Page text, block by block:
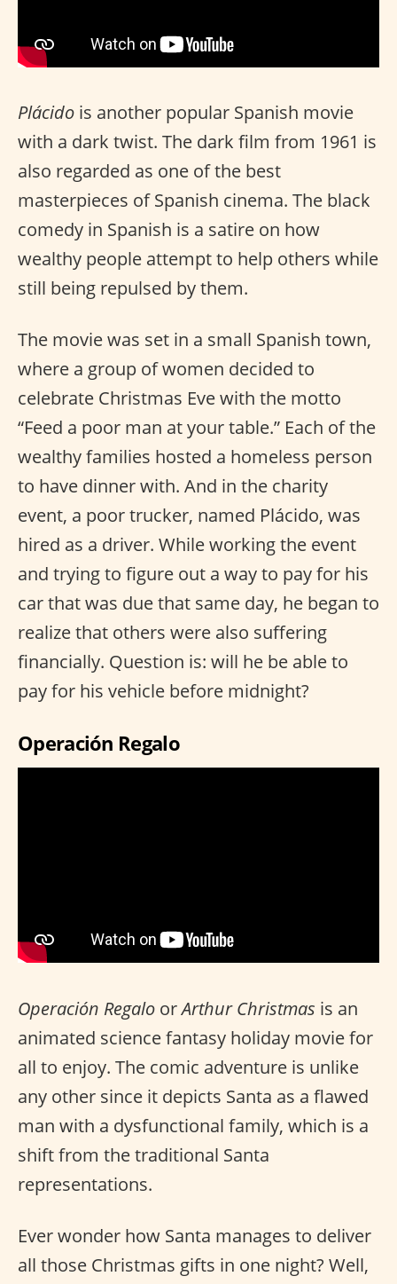
Plácido is another popular Spanish movie
with a dark twist. The dark film from 1961 is
also regarded as one of the best
masterpieces of Spanish cinema. The black
comedy in Spanish is a satire on how
wealthy people attempt to help others while
still being repulsed by them.
The movie was set in a small Spanish town,
where a group of women decided to
celebrate Christmas Eve with the motto
“Feed a poor man at your table.” Each of the
wealthy families hosted a homeless person
to have dinner with. And in the charity
event, a poor trucker, named Plácido, was
hired as a driver. While working the event
and trying to figure out a way to pay for his
car that was due that same day, he began to
realize that others were also suffering
financially. Question is: will he be able to
pay for his vehicle before midnight?
Operación Regalo
Operación Regalo orArthur Christmas is an
animated science fantasy holiday movie for
all to enjoy. The comic adventure is unlike
any other since it depicts Santa as a flawed
man with a dysfunctional family, which is a
shift from the traditional Santa
representations.
Ever wonder how Santa manages to deliver
all those Christmas gifts in one night? Well,